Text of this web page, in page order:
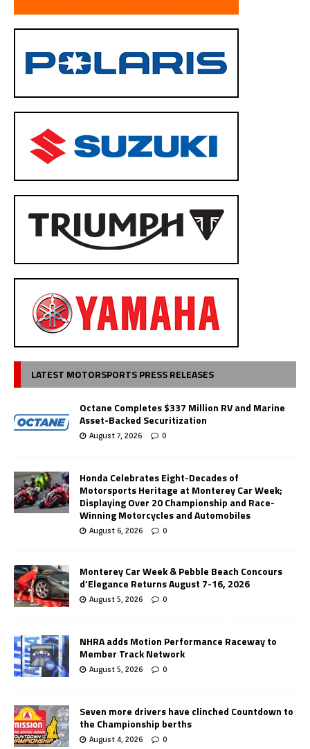
LATEST MOTORSPORTS PRESS RELEASES
Octane Completes $337 Million RV and Marine
Asset-Backed Securitization
August 7, 2026 0
Honda Celebrates Eight-Decades of
Motorsports Heritage at Monterey Car Week;
Displaying Over 20 Championship and Race-
Winning Motorcycles and Automobiles
August 6, 2026 0
Monterey Car Week & Pebble Beach Concours
d’Elegance Returns August 7-16, 2026
August 5, 2026 0
NHRA adds Motion Performance Raceway to
Member Track Network
August 5, 2026 0
Seven more drivers have clinched Countdown to
the Championship berths
August 4, 2026 0